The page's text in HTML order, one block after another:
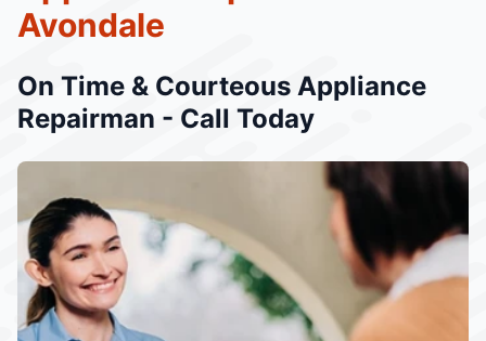
Avondale
On Time & Courteous Appliance
Repairman - Call Today